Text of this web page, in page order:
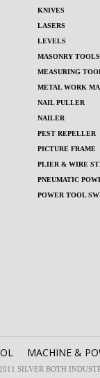
KNIVES
LASERS
LEVELS
MASONRY
MEASURING
METAL WORK
NAIL PULLER
NAILER
PEST REPELLER
PICTURE FRAME
PLIER & WIRE
PNEUMATIC
POWER TOOL
MACHINE &
SILVER BOTH